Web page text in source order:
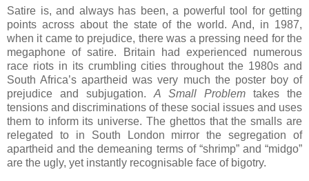
Satire is, and always has been, a powerful tool for getting
points across about the state of the world. And, in 1987,
when it came to prejudice, there was a pressing need for the
megaphone of satire. Britain had experienced numerous
race riots in its crumbling cities throughout the 1980s and
South Africa’s apartheid was very much the poster boy of
prejudice and subjugation. A Small Problem takes the
tensions and discriminations of these social issues and uses
them to inform its universe. The ghettos that the smalls are
relegated to in South London mirror the segregation of
apartheid and the demeaning terms of “shrimp” and “midgo”
are the ugly, yet instantly recognisable face of bigotry.